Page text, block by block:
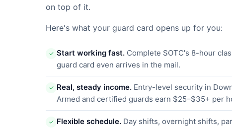
on top of it.
Here's what your guard card opens up for you:
✓ Start working fast. Complete SOTC's 8-hour
guard card even arrives in the mail.
✓ Real, steady income. Entry-level security in
Armed and certified guards earn $25–$35+ per
✓ Flexible schedule. Day shifts, overnight shifts,